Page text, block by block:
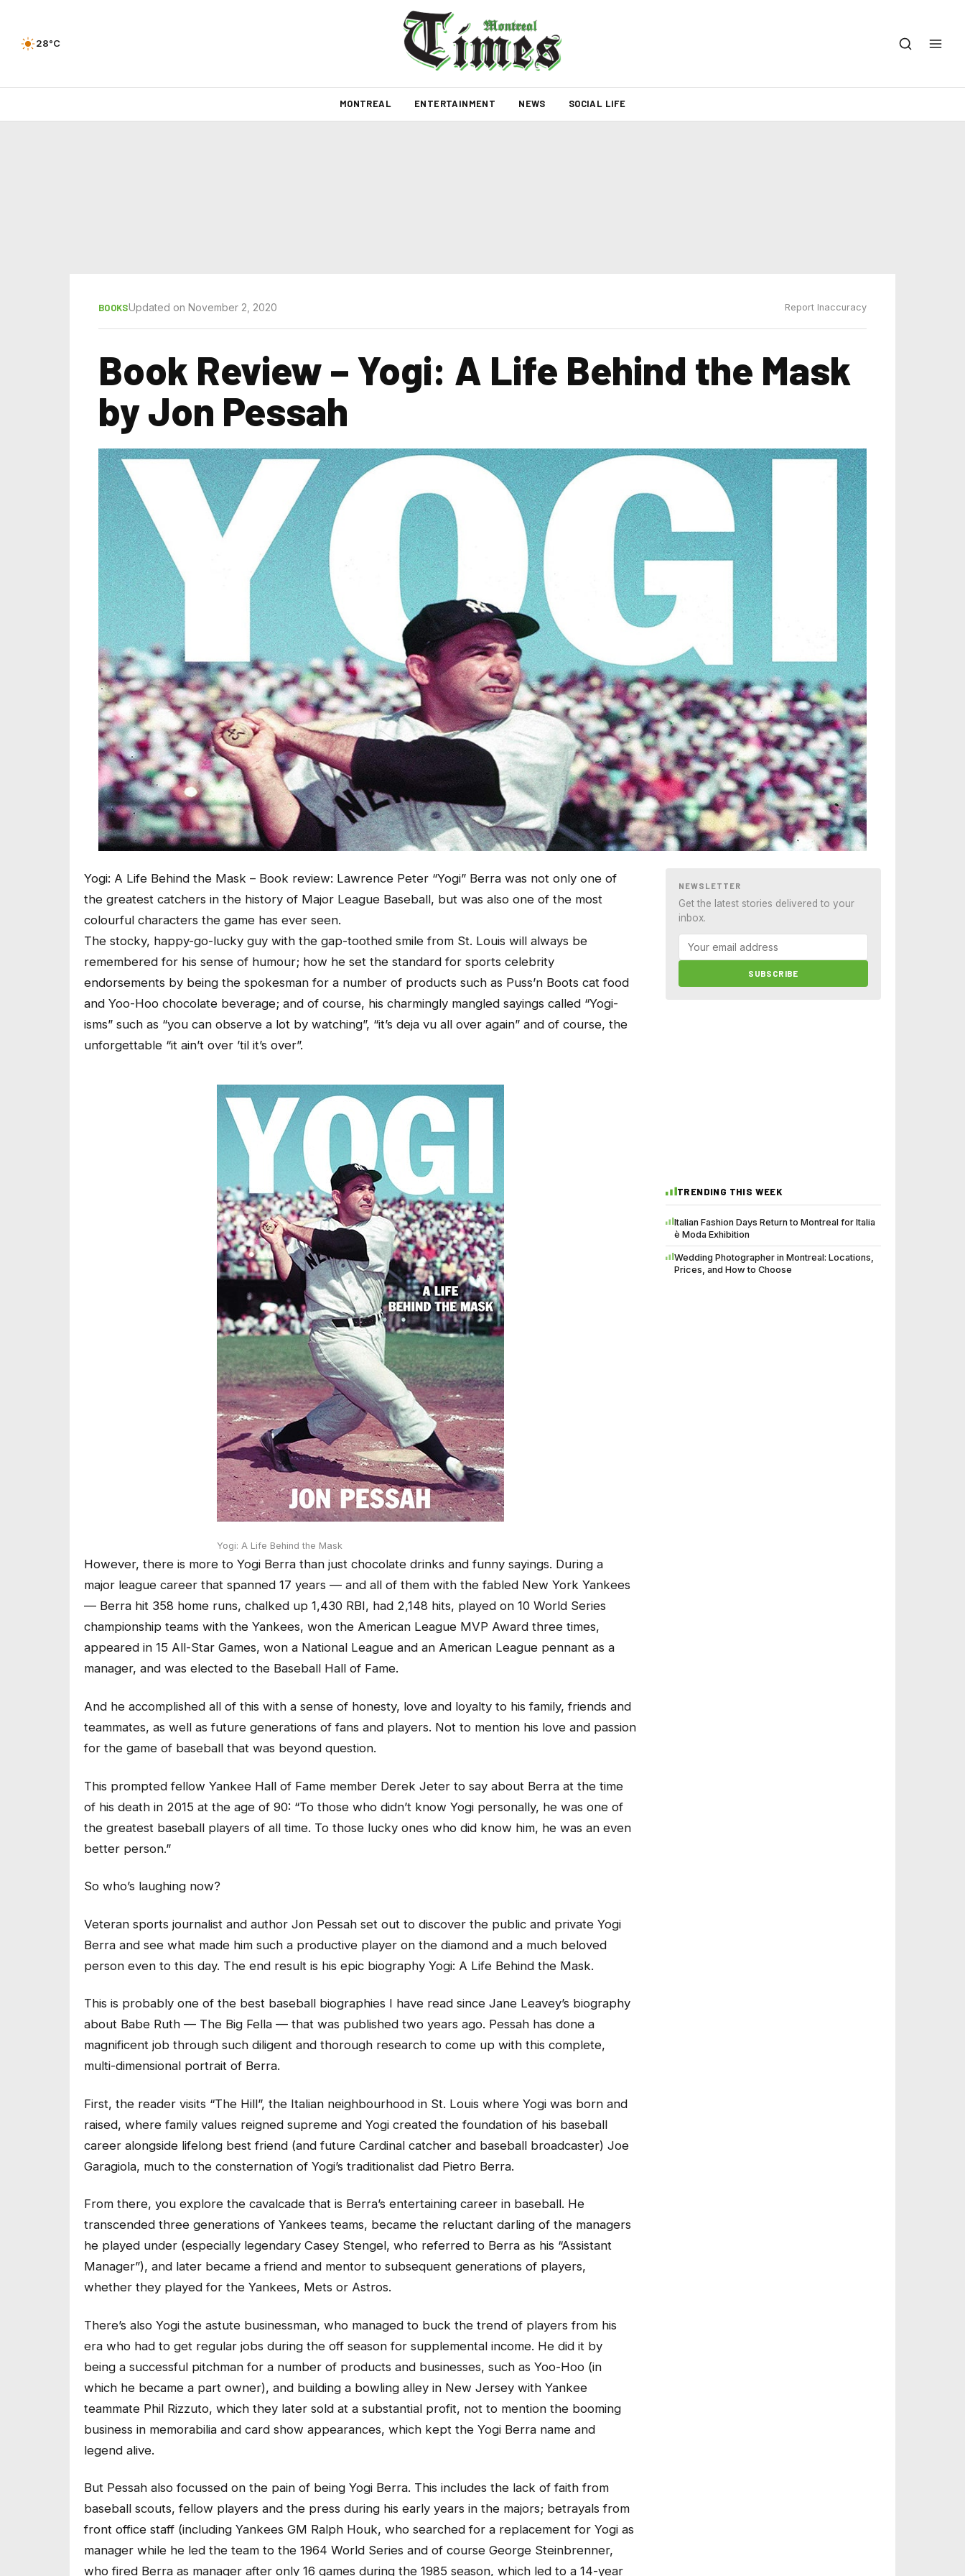
28°C
MONTREAL ENTERTAINMENT NEWS SOCIAL LIFE
BOOKSUpdated on November 2, 2020 Report Inaccuracy
Book Review – Yogi: A Life Behind the Mask
by Jon Pessah
Yogi: A Life Behind the Mask – Book review: Lawrence Peter “Yogi” Berra was not only one of
the greatest catchers in the history of Major League Baseball, but was also one of the most
colourful characters the game has ever seen.
The stocky, happy-go-lucky guy with the gap-toothed smile from St. Louis will always be
remembered for his sense of humour; how he set the standard for sports celebrity
endorsements by being the spokesman for a number of products such as Puss’n Boots cat food
and Yoo-Hoo chocolate beverage; and of course, his charmingly mangled sayings called “Yogi-
isms” such as “you can observe a lot by watching”, “it’s deja vu all over again” and of course, the
unforgettable “it ain’t over ’til it’s over”.
Yogi: A Life Behind the Mask
However, there is more to Yogi Berra than just chocolate drinks and funny sayings. During a
major league career that spanned 17 years — and all of them with the fabled New York Yankees
— Berra hit 358 home runs, chalked up 1,430 RBI, had 2,148 hits, played on 10 World Series
championship teams with the Yankees, won the American League MVP Award three times,
appeared in 15 All-Star Games, won a National League and an American League pennant as a
manager, and was elected to the Baseball Hall of Fame.
And he accomplished all of this with a sense of honesty, love and loyalty to his family, friends and
teammates, as well as future generations of fans and players. Not to mention his love and passion
for the game of baseball that was beyond question.
This prompted fellow Yankee Hall of Fame member Derek Jeter to say about Berra at the time
of his death in 2015 at the age of 90: “To those who didn’t know Yogi personally, he was one of
the greatest baseball players of all time. To those lucky ones who did know him, he was an even
better person.”
So who’s laughing now?
Veteran sports journalist and author Jon Pessah set out to discover the public and private Yogi
Berra and see what made him such a productive player on the diamond and a much beloved
person even to this day. The end result is his epic biography Yogi: A Life Behind the Mask.
This is probably one of the best baseball biographies I have read since Jane Leavey’s biography
about Babe Ruth — The Big Fella — that was published two years ago. Pessah has done a
magnificent job through such diligent and thorough research to come up with this complete,
multi-dimensional portrait of Berra.
First, the reader visits “The Hill”, the Italian neighbourhood in St. Louis where Yogi was born and
raised, where family values reigned supreme and Yogi created the foundation of his baseball
career alongside lifelong best friend (and future Cardinal catcher and baseball broadcaster) Joe
Garagiola, much to the consternation of Yogi’s traditionalist dad Pietro Berra.
From there, you explore the cavalcade that is Berra’s entertaining career in baseball. He
transcended three generations of Yankees teams, became the reluctant darling of the managers
he played under (especially legendary Casey Stengel, who referred to Berra as his “Assistant
Manager”), and later became a friend and mentor to subsequent generations of players,
whether they played for the Yankees, Mets or Astros.
There’s also Yogi the astute businessman, who managed to buck the trend of players from his
era who had to get regular jobs during the off season for supplemental income. He did it by
being a successful pitchman for a number of products and businesses, such as Yoo-Hoo (in
which he became a part owner), and building a bowling alley in New Jersey with Yankee
teammate Phil Rizzuto, which they later sold at a substantial profit, not to mention the booming
business in memorabilia and card show appearances, which kept the Yogi Berra name and
legend alive.
But Pessah also focussed on the pain of being Yogi Berra. This includes the lack of faith from
baseball scouts, fellow players and the press during his early years in the majors; betrayals from
front office staff (including Yankees GM Ralph Houk, who searched for a replacement for Yogi as
manager while he led the team to the 1964 World Series and of course George Steinbrenner,
who fired Berra as manager after only 16 games during the 1985 season, which led to a 14-year
NEWSLETTER
Get the latest stories delivered to your
inbox.
SUBSCRIBE
TRENDING THIS WEEK
Italian Fashion Days Return to Montreal for Italia
è Moda Exhibition
Wedding Photographer in Montreal: Locations,
Prices, and How to Choose